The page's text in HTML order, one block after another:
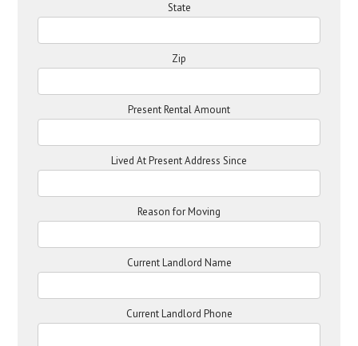
State
Zip
Present Rental Amount
Lived At Present Address Since
Reason for Moving
Current Landlord Name
Current Landlord Phone